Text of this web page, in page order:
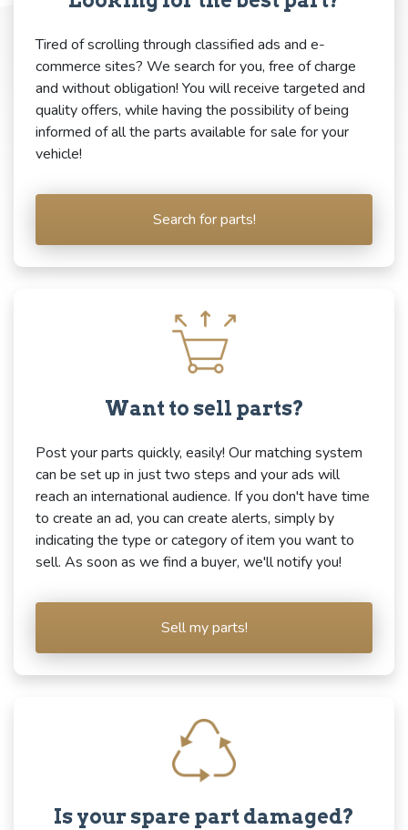
Tired of scrolling through classified ads and e-
commerce sites? We search for you, free of charge
and without obligation! You will receive targeted and
quality offers, while having the possibility of being
informed of all the parts available for sale for your
vehicle!
Search for parts!
Want to sell parts?
Post your parts quickly, easily! Our matching system
can be set up in just two steps and your ads will
reach an international audience. If you don't have time
to create an ad, you can create alerts, simply by
indicating the type or category of item you want to
sell. As soon as we find a buyer, we'll notify you!
Sell my parts!
Is your spare part damaged?